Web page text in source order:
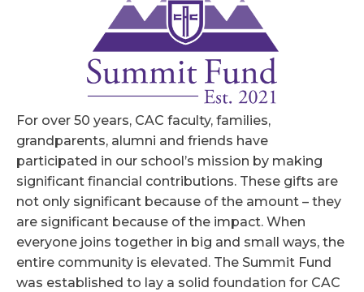
For over 50 years, CAC faculty, families,
grandparents, alumni and friends have
participated in our school’s mission by making
significant financial contributions. These gifts are
not only significant because of the amount – they
are significant because of the impact. When
everyone joins together in big and small ways, the
entire community is elevated. The Summit Fund
was established to lay a solid foundation for CAC